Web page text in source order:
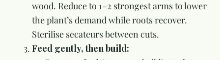
wood. Reduce to 1–2 strongest arms to lower
the plant’s demand while roots recover.
Sterilise secateurs between cuts.
Feed gently, then build: